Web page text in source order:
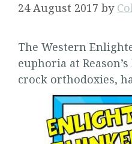
24 August 2017 by
The Western
euphoria at
crock orthodoxies,